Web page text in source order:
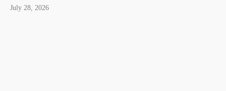
July 28, 2026